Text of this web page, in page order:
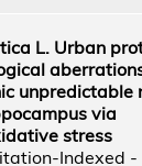
L. Urban
unpredictable
via
stress
Indexed -